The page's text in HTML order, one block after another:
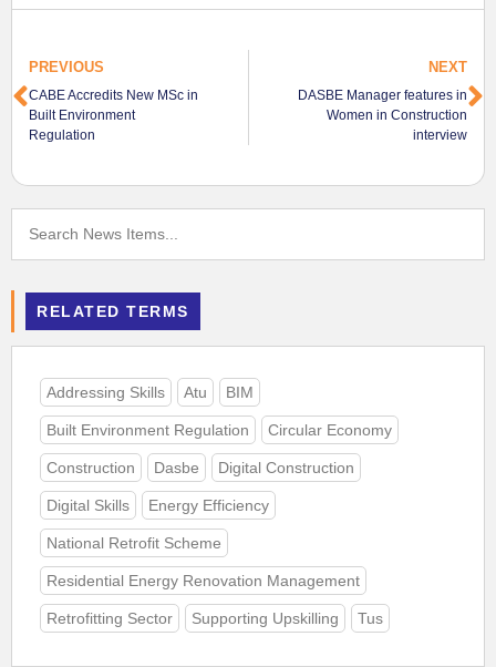
PREVIOUS
CABE Accredits New MSc in
Built Environment
Regulation
NEXT
DASBE Manager features in
Women in Construction
interview
RELATED TERMS
Addressing Skills Atu BIM
Built Environment Regulation Circular Economy
Construction Dasbe Digital Construction
Digital Skills Energy Efficiency
National Retrofit Scheme
Residential Energy Renovation Management
Retrofitting Sector Supporting Upskilling Tus